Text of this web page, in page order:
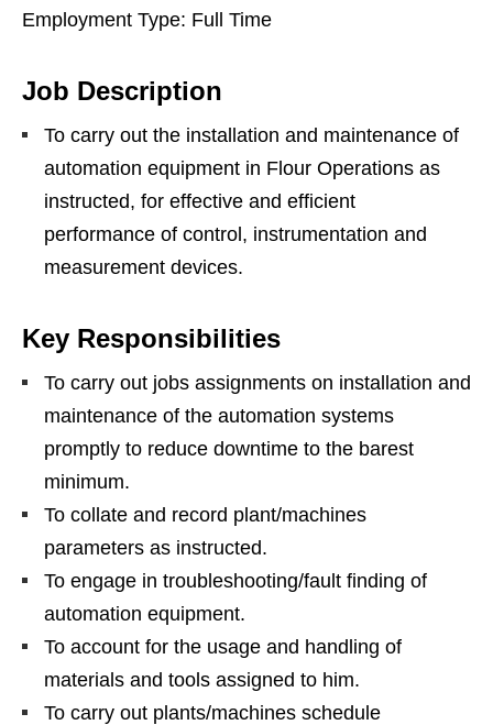
Employment Type: Full Time
Job Description
To carry out the installation and maintenance of
automation equipment in Flour Operations as
instructed, for effective and efficient
performance of control, instrumentation and
measurement devices.
Key Responsibilities
To carry out jobs assignments on installation and
maintenance of the automation systems
promptly to reduce downtime to the barest
minimum.
To collate and record plant/machines
parameters as instructed.
To engage in troubleshooting/fault finding of
automation equipment.
To account for the usage and handling of
materials and tools assigned to him.
To carry out plants/machines schedule